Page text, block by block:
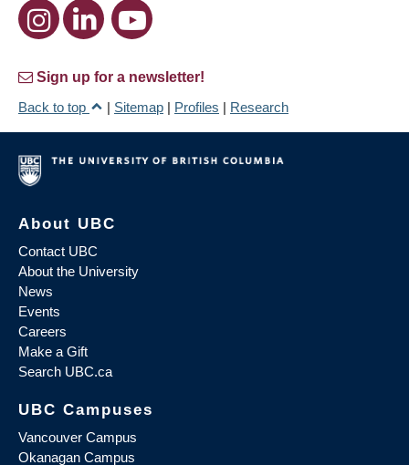
Sign up for a newsletter!
Back to top
| Sitemap | Profiles | Research
About UBC
Contact UBC
About the University
News
Events
Careers
Make a Gift
Search UBC.ca
UBC Campuses
Vancouver Campus
Okanagan Campus